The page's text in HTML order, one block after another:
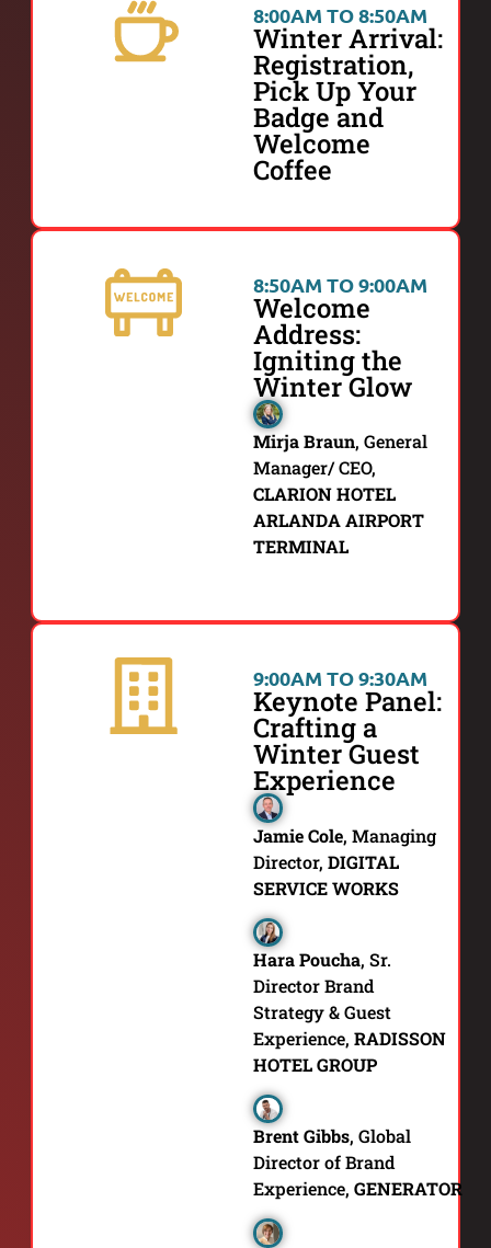
8:00AM TO 8:50AM
Winter Arrival:
Registration,
Pick Up Your
Badge and
Welcome
Coffee
8:50AM TO 9:00AM
Welcome
Address:
Igniting the
Winter Glow
Mirja Braun, General
Manager/ CEO,
CLARION HOTEL
ARLANDA AIRPORT
TERMINAL
9:00AM TO 9:30AM
Keynote Panel:
Crafting a
Winter Guest
Experience
Jamie Cole, Managing
Director,DIGITAL
SERVICE WORKS
Hara Poucha, Sr.
Director Brand
Strategy & Guest
Experience,RADISSON
HOTEL GROUP
Brent Gibbs, Global
Director of Brand
Experience,GENERATOR